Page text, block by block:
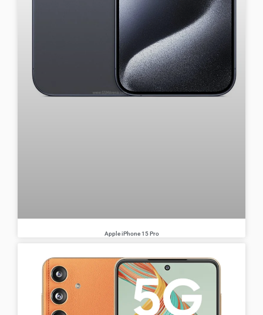
Apple iPhone 15 Pro